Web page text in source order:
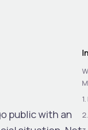
public with an